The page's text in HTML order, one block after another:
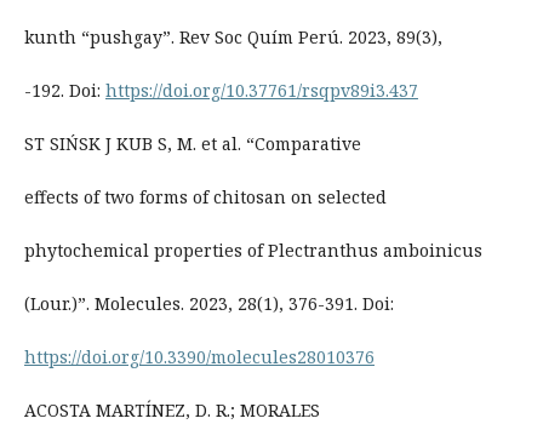
kunth “pushgay”. Rev Soc Quím Perú. 2023, 89(3),
-192. Doi: https://doi.org/10.37761/rsqpv89i3.437
ST SIŃSK J KUB S, M. et al. “Comparative
effects of two forms of chitosan on selected
phytochemical properties of Plectranthus amboinicus
(Lour.)”. Molecules. 2023, 28(1), 376-391. Doi:
https://doi.org/10.3390/molecules28010376
ACOSTA MARTÍNEZ, D. R.; MORALES